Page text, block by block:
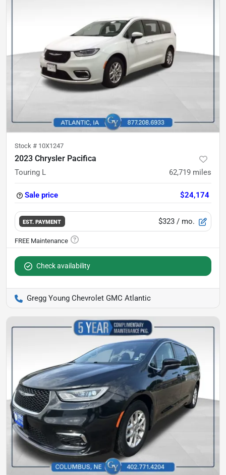
Stock # 10X1247
2023 Chrysler Pacifica
Touring L 62,719 miles
Sale price $24,174
EST. PAYMENT $323 / mo.
Check availability
Gregg Young Chevrolet GMC Atlantic